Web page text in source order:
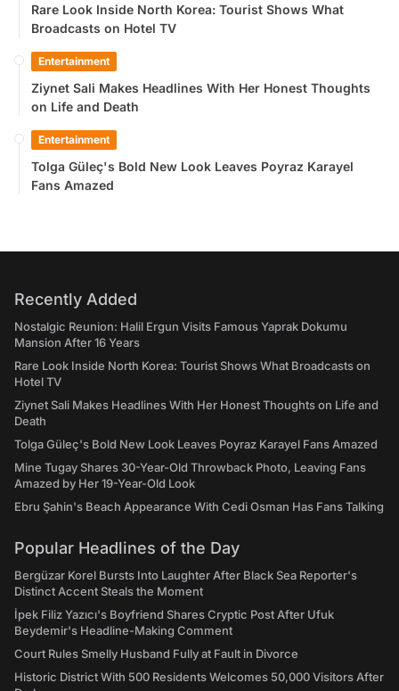
Rare Look Inside North Korea: Tourist Shows What
Broadcasts on Hotel TV
Entertainment
Ziynet Sali Makes Headlines With Her Honest Thoughts
on Life and Death
Entertainment
Tolga Güleç's Bold New Look Leaves Poyraz Karayel
Fans Amazed
Recently Added
Nostalgic Reunion: Halil Ergun Visits Famous Yaprak Dokumu
Mansion After 16 Years
Rare Look Inside North Korea: Tourist Shows What Broadcasts on
Hotel TV
Ziynet Sali Makes Headlines With Her Honest Thoughts on Life and
Death
Tolga Güleç's Bold New Look Leaves Poyraz Karayel Fans Amazed
Mine Tugay Shares 30-Year-Old Throwback Photo, Leaving Fans
Amazed by Her 19-Year-Old Look
Ebru Şahin's Beach Appearance With Cedi Osman Has Fans Talking
Popular Headlines of the Day
Bergüzar Korel Bursts Into Laughter After Black Sea Reporter's
Distinct Accent Steals the Moment
İpek Filiz Yazıcı's Boyfriend Shares Cryptic Post After Ufuk
Beydemir's Headline-Making Comment
Court Rules Smelly Husband Fully at Fault in Divorce
Historic District With 500 Residents Welcomes 50,000 Visitors After